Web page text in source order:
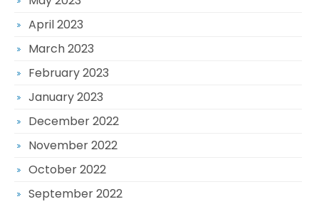
April 2023
March 2023
February 2023
January 2023
December 2022
November 2022
October 2022
September 2022